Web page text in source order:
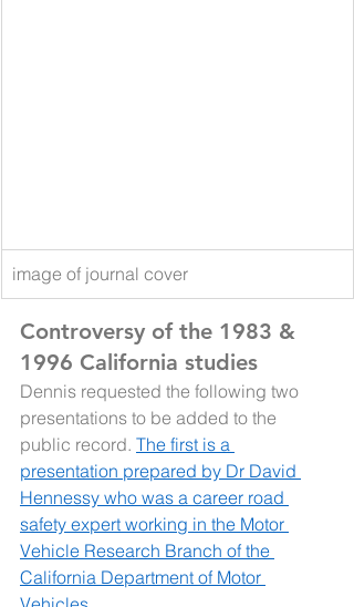
image of journal cover
Controversy of the 1983 &
1996 California studies
Dennis requested the following two
presentations to be added to the
public record. The first is a
presentation prepared by Dr David
Hennessy who was a career road
safety expert working in the Motor
Vehicle Research Branch of the
California Department of Motor